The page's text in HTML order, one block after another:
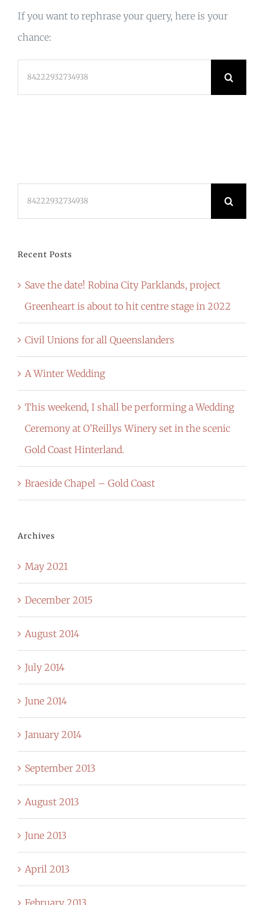
If you want to rephrase your query, here is your
chance:
Recent Posts
Save the date! Robina City Parklands, project
Greenheart is about to hit centre stage in 2022
Civil Unions for all Queenslanders
A Winter Wedding
This weekend, I shall be performing a Wedding
Ceremony at O’Reillys Winery set in the scenic
Gold Coast Hinterland.
Braeside Chapel – Gold Coast
Archives
May 2021
December 2015
August 2014
July 2014
June 2014
January 2014
September 2013
August 2013
June 2013
April 2013